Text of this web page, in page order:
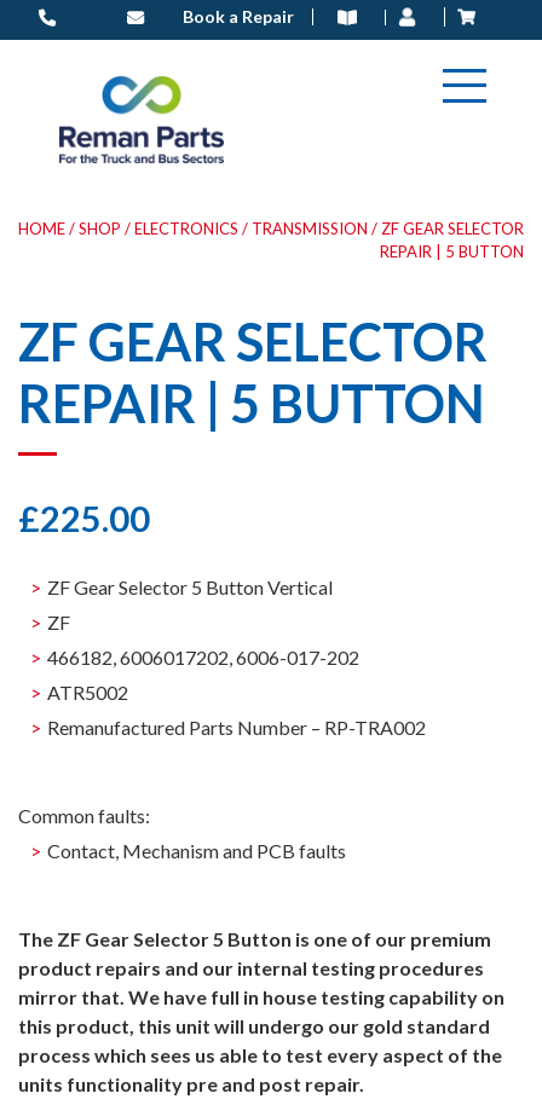
to
Book a Repair
HOME/SHOP /ELECTRONICS / TRANSMISSION / ZF GEAR SELECTOR
REPAIR | 5 BUTTON
ZF GEAR SELECTOR
REPAIR | 5 BUTTON
£225.00
ZF Gear Selector 5 Button Vertical
ZF
466182, 6006017202, 6006-017-202
ATR5002
Remanufactured Parts Number – RP-TRA002
Common faults:
Contact, Mechanism and PCB faults
The ZF Gear Selector 5 Button is one of our premium
product repairs and our internal testing procedures
mirror that. We have full in house testing capability on
this product, this unit will undergo our gold standard
process which sees us able to test every aspect of the
units functionality pre and post repair.